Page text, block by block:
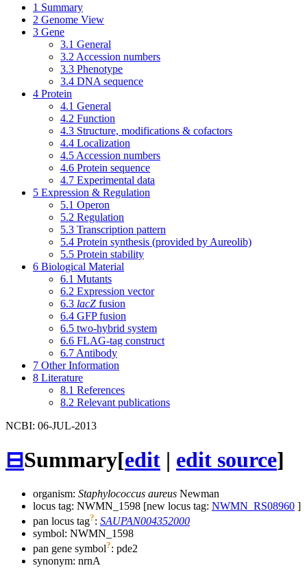
1 Summary
2 Genome View
3 Gene
3.1 General
3.2 Accession numbers
3.3 Phenotype
3.4 DNA sequence
4 Protein
4.1 General
4.2 Function
4.3 Structure, modifications & cofactors
4.4 Localization
4.5 Accession numbers
4.6 Protein sequence
4.7 Experimental data
5 Expression & Regulation
5.1 Operon
5.2 Regulation
5.3 Transcription pattern
5.4 Protein synthesis (provided by Aureolib)
5.5 Protein stability
6 Biological Material
6.1 Mutants
6.2 Expression vector
6.3 lacZ fusion
6.4 GFP fusion
6.5 two-hybrid system
6.6 FLAG-tag construct
6.7 Antibody
7 Other Information
8 Literature
8.1 References
8.2 Relevant publications
NCBI: 06-JUL-2013
⊟Summary[edit | edit source]
organism: Staphylococcus aureus Newman
locus tag: NWMN_1598 [new locus tag: NWMN_RS08960 ]
pan locus tag?: SAUPAN004352000
symbol: NWMN_1598
pan gene symbol?: pde2
synonym: nrnA